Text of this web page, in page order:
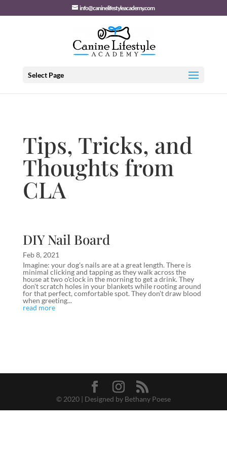
info@caninelifestyleacademy.com
Select Page
Tips, Tricks, and
Thoughts from
CLA
DIY Nail Board
Feb 8, 2021
Imagine: your dog's nails are at a great length. There is
minimal clicking and tapping as they walk across the
house at two o'clock in the morning to get a drink. They
don't scratch holes in your blankets while rooting around
for that perfect, comfortable spot. They don't draw blood
when greeting...
read more
© 2020 | Designed by Bethany Poese